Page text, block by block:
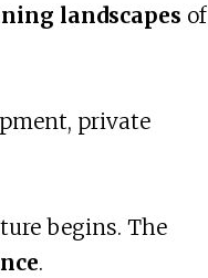
landscapes of
private
begins. The
.